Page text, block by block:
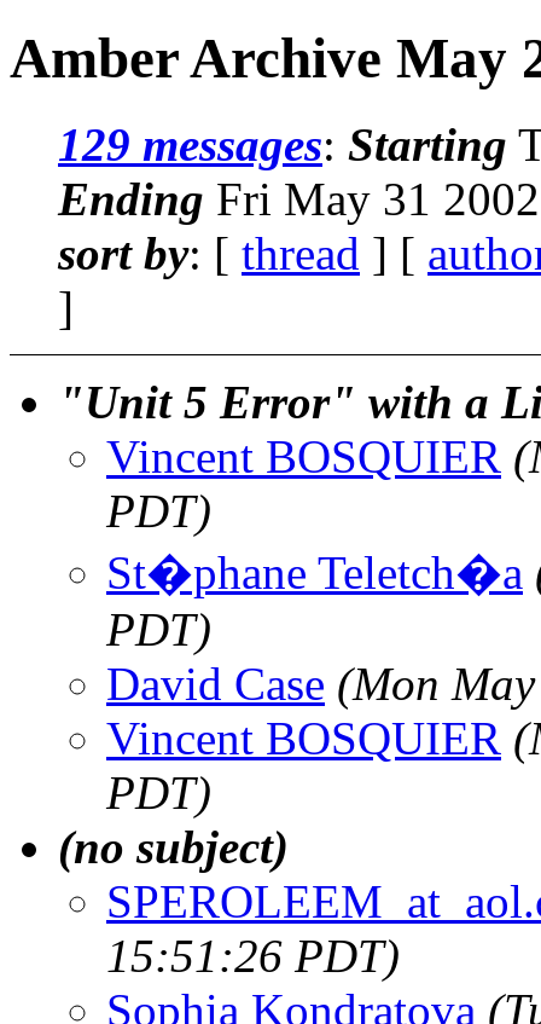
Amber Archive May
129 messages: Starting
Ending Fri May 31
sort by: [ thread ] [
]
"Unit 5 Error" with a
Vincent BOSQUIER
PDT)
St�phane Teletch�a
PDT)
David Case (Mon
Vincent BOSQUIER
PDT)
(no subject)
15:51:26 PDT)
Sophia Kondratova